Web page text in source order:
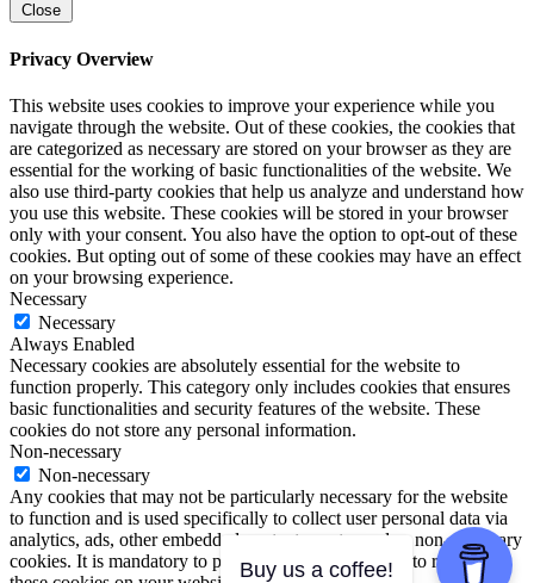
Close
Privacy Overview
This website uses cookies to improve your experience while you
navigate through the website. Out of these cookies, the cookies that
are categorized as necessary are stored on your browser as they are
essential for the working of basic functionalities of the website. We
also use third-party cookies that help us analyze and understand how
you use this website. These cookies will be stored in your browser
only with your consent. You also have the option to opt-out of these
cookies. But opting out of some of these cookies may have an effect
on your browsing experience.
Necessary
Necessary
Always Enabled
Necessary cookies are absolutely essential for the website to
function properly. This category only includes cookies that ensures
basic functionalities and security features of the website. These
cookies do not store any personal information.
Non-necessary
Non-necessary
Any cookies that may not be particularly necessary for the website
to function and is used specifically to collect user personal data via
analytics, ads, other embedded contents are termed as non-necessary
cookies. It is mandatory to procure user consent prior to running
Buy us a coffee!